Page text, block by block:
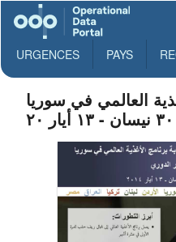
URGENCES PAYS
العالمي في سوريا